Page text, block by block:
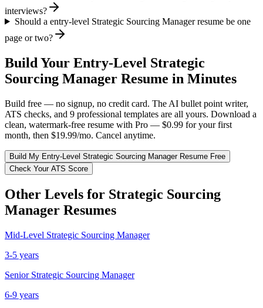
interviews?
Should a entry-level Strategic Sourcing Manager resume be one
page or two?
Build Your Entry-Level Strategic
Sourcing Manager Resume in Minutes
Build free — no signup, no credit card. The AI bullet point writer,
ATS checks, and 9 professional templates are all yours. Download a
clean, watermark-free resume with Pro — $0.99 for your first
month, then $19.99/mo. Cancel anytime.
Build My Entry-Level Strategic Sourcing ManagerResume Free
Check Your ATS Score
Other Levels for Strategic Sourcing
Manager Resumes
Mid-Level Strategic Sourcing Manager
3-5 years
Senior Strategic Sourcing Manager
6-9 years